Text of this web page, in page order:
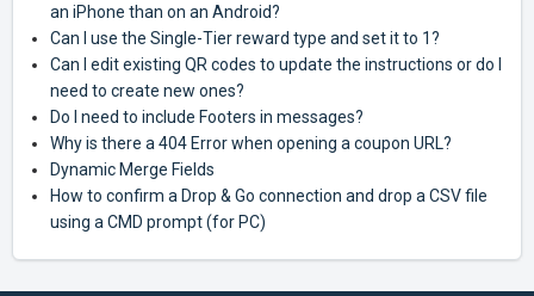
an iPhone than on an Android?
Can I use the Single-Tier reward type and set it to 1?
Can I edit existing QR codes to update the instructions or do I
need to create new ones?
Do I need to include Footers in messages?
Why is there a 404 Error when opening a coupon URL?
Dynamic Merge Fields
How to confirm a Drop & Go connection and drop a CSV file
using a CMD prompt (for PC)